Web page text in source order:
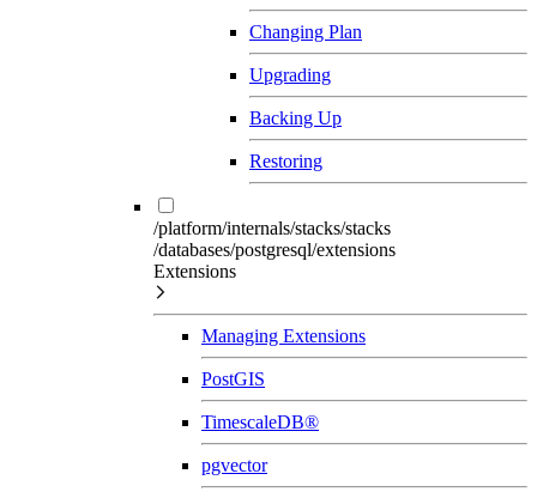
Changing Plan
Upgrading
Backing Up
Restoring
/platform/internals/stacks/stacks
/databases/postgresql/extensions
Extensions
Managing Extensions
PostGIS
TimescaleDB®
pgvector